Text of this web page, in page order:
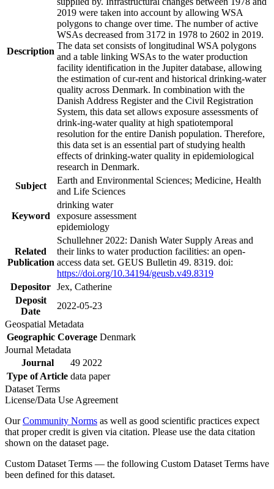
Description
2019 were taken into account by allowing WSA
polygons to change over time. The number of active
WSAs decreased from 3172 in 1978 to 2602 in 2019.
The data set consists of longitudinal WSA polygons
and a table linking WSAs to the water production
facility identification in the Jupiter database, allowing
the estimation of cur-rent and historical drinking-water
quality across Denmark. In combination with the
Danish Address Register and the Civil Registration
System, this data set allows exposure assessments of
drink-ing-water quality at high spatiotemporal
resolution for the entire Danish population. Therefore,
this data set is an essential part of studying health
effects of drinking-water quality in epidemiological
research in Denmark.
Subject
Earth and Environmental Sciences; Medicine, Health
and Life Sciences
Keyword
drinking water
exposure assessment
epidemiology
Related
Publication
Schullehner 2022: Danish Water Supply Areas and
their links to water production facilities: an open-
access data set. GEUS Bulletin 49. 8319. doi:
https://doi.org/10.34194/geusb.v49.8319
Depositor Jex, Catherine
Deposit
Date
2022-05-23
Geospatial Metadata
Geographic Coverage Denmark
Journal Metadata
Journal
49 2022
Type of Article data paper
Dataset Terms
License/Data Use Agreement
OurCommunity Norms as well as good scientific practices expect
that proper credit is given via citation. Please use the data citation
shown on the dataset page.
Custom Dataset Terms — the following Custom Dataset Terms have
been defined for this dataset.